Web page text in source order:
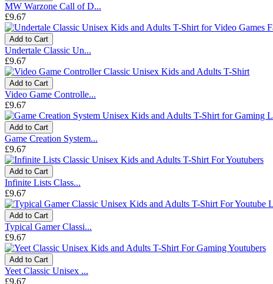
MW Warzone Call of D...
£9.67
Add to Cart
Undertale Classic Un...
£9.67
Add to Cart
Video Game Controlle...
£9.67
Add to Cart
Game Creation System...
£9.67
Add to Cart
Infinite Lists Class...
£9.67
Add to Cart
Typical Gamer Classi...
£9.67
Add to Cart
Yeet Classic Unisex ...
£9.67